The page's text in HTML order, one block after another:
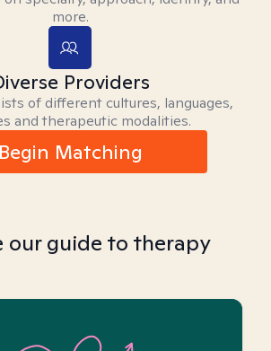
more.
Providers
of different cultures, languages,
and therapeutic modalities.
Begin Matching
our guide to therapy